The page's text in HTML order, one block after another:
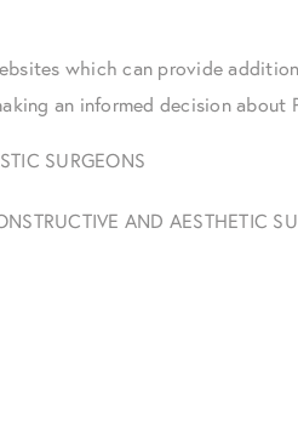
which can provide
an informed decision about
SURGEONS
AND AESTHETIC